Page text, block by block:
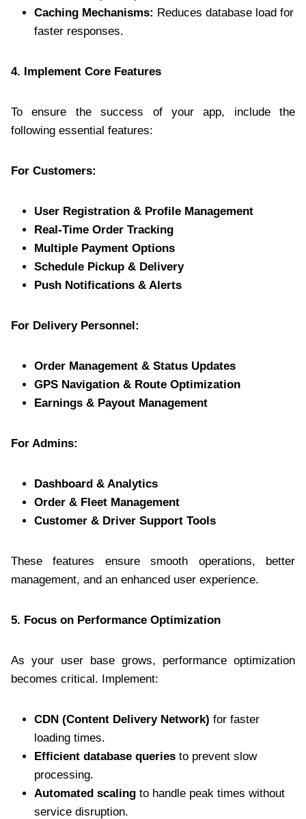
Caching Mechanisms: Reduces database load for
faster responses.
4. Implement Core Features
To ensure the success of your app, include the
following essential features:
For Customers:
User Registration & Profile Management
Real-Time Order Tracking
Multiple Payment Options
Schedule Pickup & Delivery
Push Notifications & Alerts
For Delivery Personnel:
Order Management & Status Updates
GPS Navigation & Route Optimization
Earnings & Payout Management
For Admins:
Dashboard & Analytics
Order & Fleet Management
Customer & Driver Support Tools
These features ensure smooth operations, better
management, and an enhanced user experience.
5. Focus on Performance Optimization
As your user base grows, performance optimization
becomes critical. Implement:
CDN (Content Delivery Network) for faster
loading times.
Efficient database queries to prevent slow
processing.
Automated scaling to handle peak times without
service disruption.